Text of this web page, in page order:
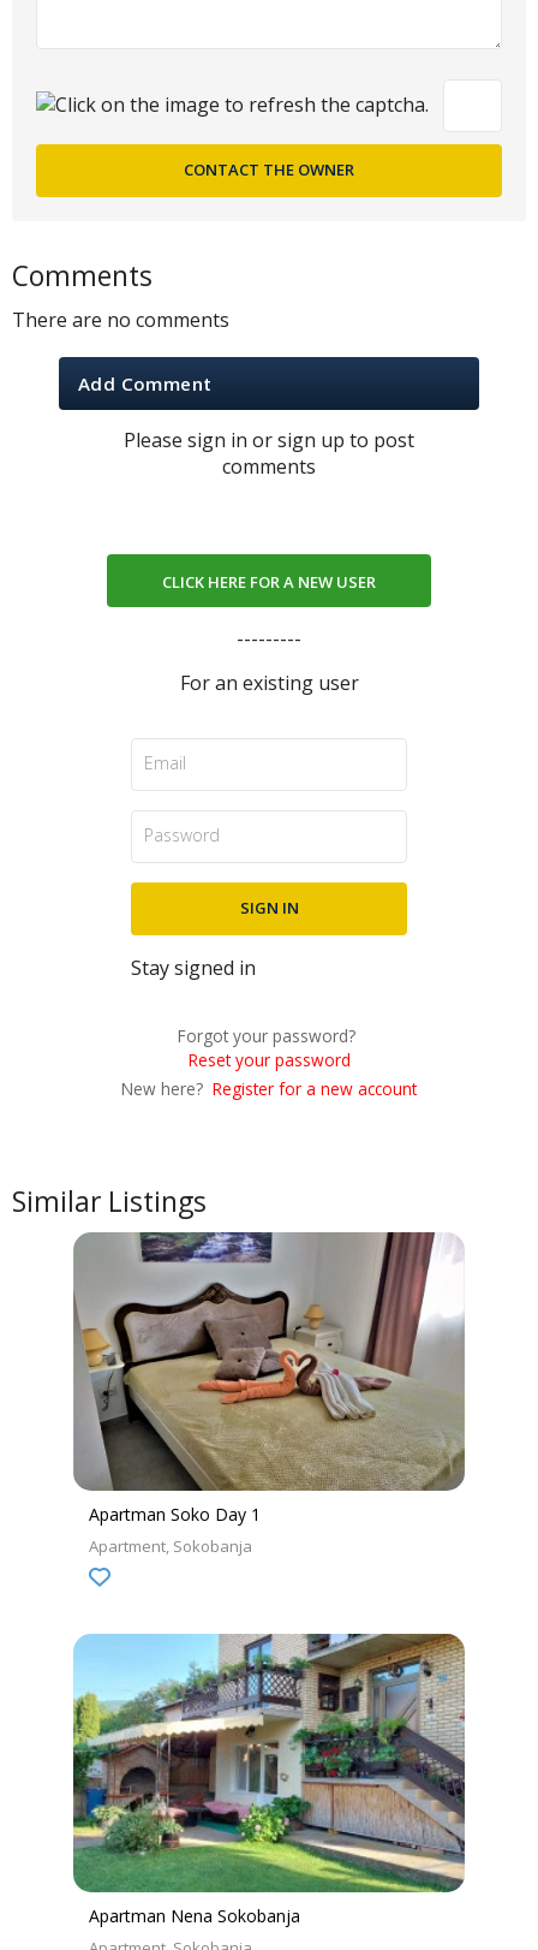
Similar Listings
Apartman Soko Day 1
Apartment Sokobanja
Apartman Nena Sokobanja
Comments
There are no comments
Add Comment
Please sign in or sign up to post
comments
CLICK HERE FOR A NEW USER
---------
For an existing user
Stay signed in
Forgot your password?
Reset your password
New here? Register for a new account